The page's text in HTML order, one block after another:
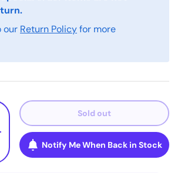
our Return Policyfor more
Sold out
Notify Me When Back in Stock